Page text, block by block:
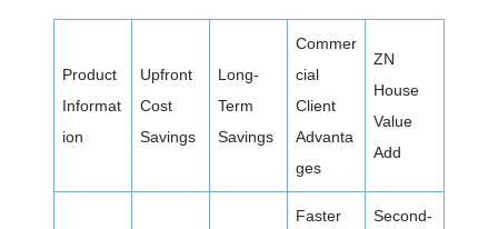
Product
Informat
ion
Upfront
Cost
Savings
Long-
Term
Savings
Commer
cial
Client
Advanta
ges
ZN
House
Value
Add
Faster
Second-